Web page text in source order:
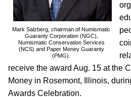
Mark Salzberg, chairman of Numismatic
Guaranty Corporation (NGC),
Numismatic Conservation Services
(NCS) and Paper Money Guaranty
(PMG).
receive the award Aug. 15 at the
Money in Rosemont, Illinois,
Awards Celebration.